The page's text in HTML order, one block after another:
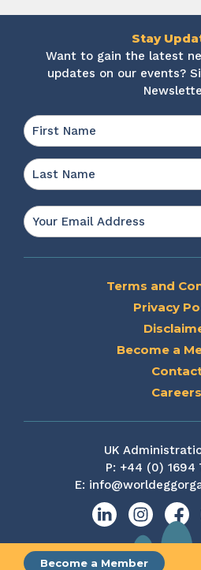
Become a Member
Stay
Want to gain the latest
updates on our events?
Name
Email
Terms and
Privacy
Become a
Careers
UK
P: +44 (0) 1694
E:
LinkedinInstagram